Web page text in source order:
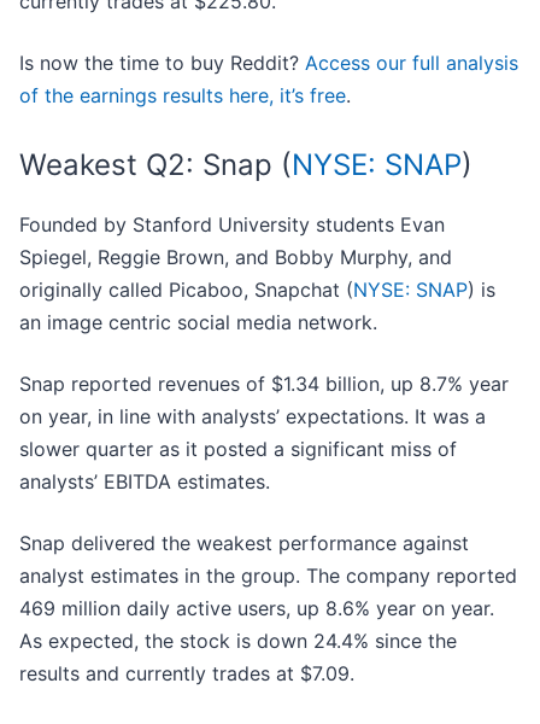
Is now the time to buy Reddit? Access our full analysis
of the earnings results here, it’s free.
Weakest Q2: Snap (NYSE: SNAP)
Founded by Stanford University students Evan
Spiegel, Reggie Brown, and Bobby Murphy, and
originally called Picaboo, Snapchat (NYSE: SNAP) is
an image centric social media network.
Snap reported revenues of $1.34 billion, up 8.7% year
on year, in line with analysts’ expectations. It was a
slower quarter as it posted a significant miss of
analysts’ EBITDA estimates.
Snap delivered the weakest performance against
analyst estimates in the group. The company reported
469 million daily active users, up 8.6% year on year.
As expected, the stock is down 24.4% since the
results and currently trades at $7.09.